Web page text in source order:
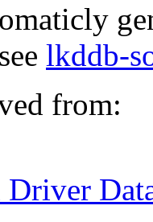
lkddb-
from: